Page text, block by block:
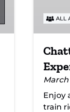
ALL
March
Enjoy
train